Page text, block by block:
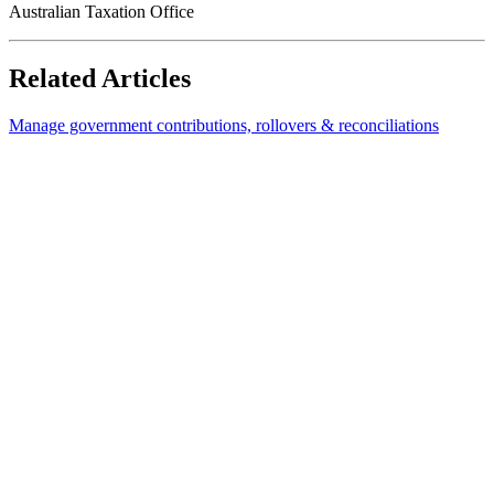
Australian Taxation Office
Related Articles
Manage government contributions, rollovers & reconciliations